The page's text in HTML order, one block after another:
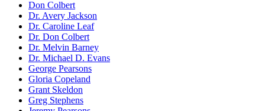
Don Colbert
Dr. Avery Jackson
Dr. Caroline Leaf
Dr. Don Colbert
Dr. Melvin Barney
Dr. Michael D. Evans
George Pearsons
Gloria Copeland
Grant Skeldon
Greg Stephens